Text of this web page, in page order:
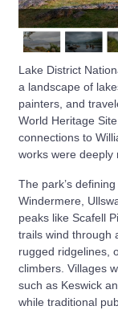
Lake District
a landscape of
painters, and
World Heritage
connections to
works were deeply
The park’s
Windermere,
peaks like Scafell
trails wind through
rugged ridgelines,
climbers. Villages
such as Keswick
while traditional